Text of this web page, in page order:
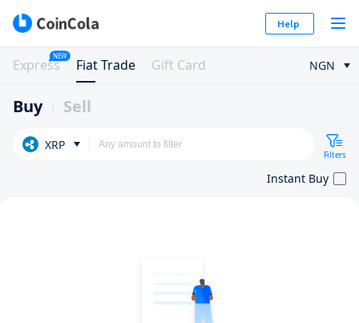
Help
Express
NEW
Fiat Trade Gift Card NGN
Buy Sell
XRP
Filters
Instant Buy